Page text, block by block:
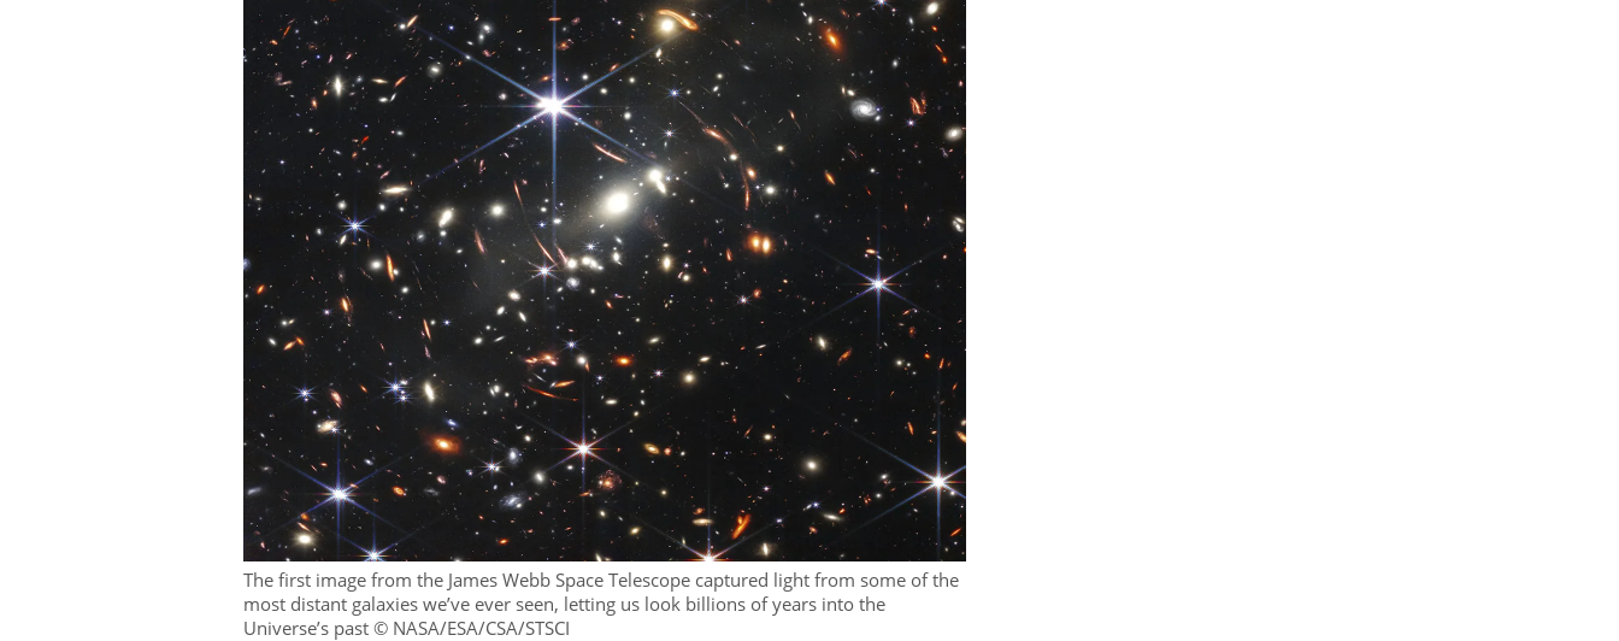
The first image from the James Webb Space Telescope captured light from some of the
most distant galaxies we’ve ever seen, letting us look billions of years into the
Universe’s past © NASA/ESA/CSA/STSCI